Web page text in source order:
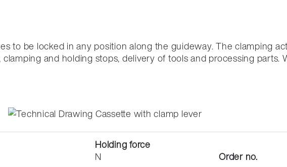
to be locked in any position along the guideway.The clamping
and holding stops, delivery of tools and processing parts.
Holding force
N
Order no.